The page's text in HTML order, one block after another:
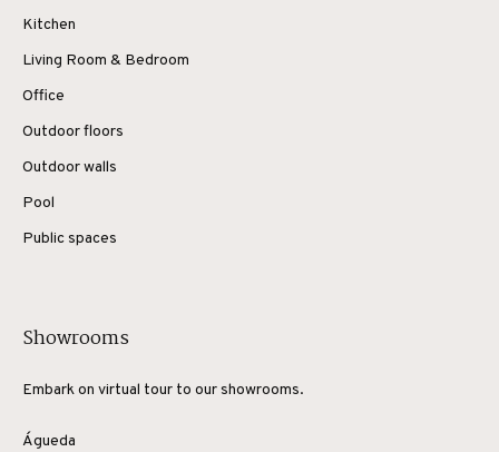
Kitchen
Living Room & Bedroom
Office
Outdoor floors
Outdoor walls
Pool
Public spaces
Showrooms
Embark on virtual tour to our showrooms.
Águeda